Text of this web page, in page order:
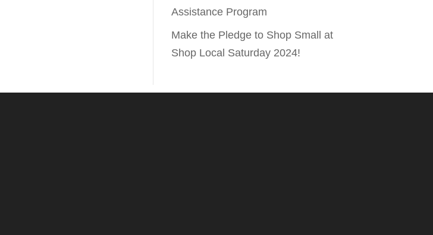
Assistance Program
Make the Pledge to Shop Small at
Shop Local Saturday 2024!